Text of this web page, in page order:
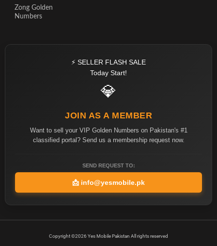
Zong Golden
Numbers
⚡ SELLER FLASH SALE
Today Start!
💎
JOIN AS A MEMBER
Want to sell your VIP Golden Numbers on Pakistan's #1
classified portal? Send us a membership request now.
SEND REQUEST TO:
📩 info@yesmobile.pk
Copyright ©2026 Yes Mobile Pakistan All rights reserved